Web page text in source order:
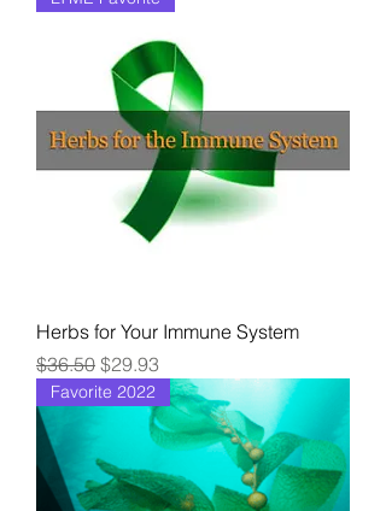
Herbs for Your Immune System
Regular Price
$36.50 Sale Price
$29.93
Favorite 2022